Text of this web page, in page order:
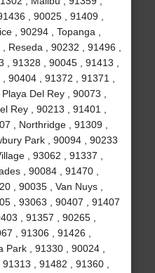
, 90025 , 91409 ,
, 90294 , Topanga ,
Reseda , 90232 , 91496 ,
, 91328 , 90045 , 91413 ,
90404 , 91372 , 91371 ,
Del Rey , 90073 ,
Rey , 90213 , 91401 ,
, Northridge , 91309 ,
Park , 90094 , 90233
, 93062 , 91337 ,
, 90084 , 91470 ,
, 90035 , Van Nuys ,
, 93063 , 90407 , 91407
, 91357 , 90265 ,
, 91306 , 91426 ,
, 91330 , 90024 ,
, 91482 , 91360 ,